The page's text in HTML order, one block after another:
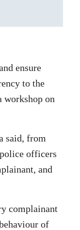
ensure
to the
workshop on
said, from
officers
and
complainant
of